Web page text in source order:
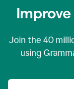
Join the 40
using